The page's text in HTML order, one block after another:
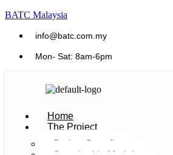
BATC Malaysia
info@batc.com.my
Mon- Sat: 8am-6pm
Home
The Project
Project Benefits